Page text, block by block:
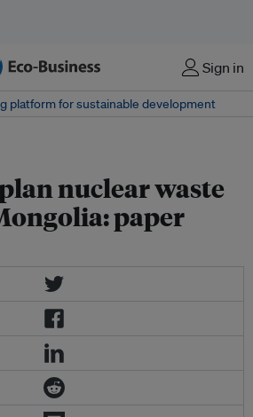
Sign in
platform for sustainable development
nuclear waste
paper